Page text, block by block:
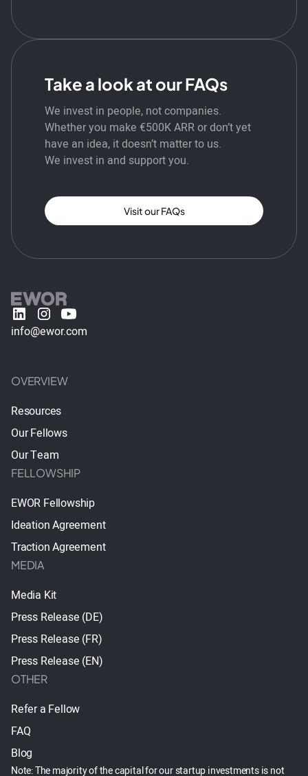
Take a look at our FAQs
We invest in people, not companies.
Whether you make €500K ARR or don’t yet
have an idea, it doesn’t matter to us.
We invest in and support you.
Visit our FAQs
info@ewor.com
OVERVIEW
Resources
Our Fellows
Our Team
FELLOWSHIP
EWOR Fellowship
Ideation Agreement
Traction Agreement
MEDIA
Media Kit
Press Release (DE)
Press Release (FR)
Press Release (EN)
OTHER
Refer a Fellow
FAQ
Blog
Note: The majority of the capital for our startup investments is not